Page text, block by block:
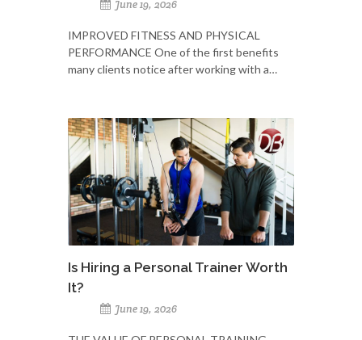
June 19, 2026
IMPROVED FITNESS AND PHYSICAL
PERFORMANCE One of the first benefits
many clients notice after working with a…
Is Hiring a Personal Trainer Worth
It?
June 19, 2026